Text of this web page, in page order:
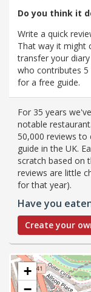
Do you think it
Write a quick
That way it might
transfer your
who contributes
for a free guide.
For 35 years
notable
50,000 reviews
guide in the UK.
scratch based on
reviews are little
for that year).
Have you
Create your
+